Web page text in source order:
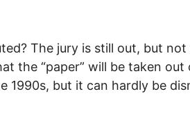
The jury is still out, but
the “paper” will be taken
but it can hardly be